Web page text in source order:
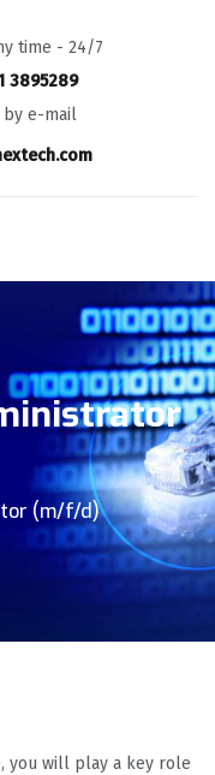
time - 24/7
3895289
by e-mail
(m/f/d)
you will play a key role